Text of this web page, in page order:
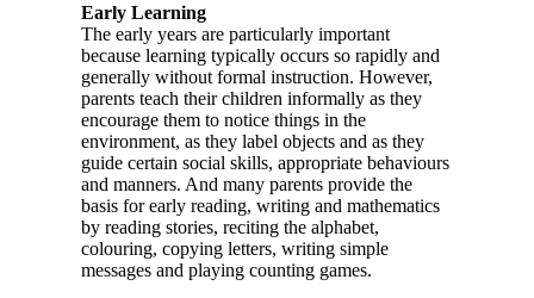
Early Learning
The early years are particularly important
because learning typically occurs so rapidly and
generally without formal instruction. However,
parents teach their children informally as they
encourage them to notice things in the
environment, as they label objects and as they
guide certain social skills, appropriate behaviours
and manners. And many parents provide the
basis for early reading, writing and mathematics
by reading stories, reciting the alphabet,
colouring, copying letters, writing simple
messages and playing counting games.